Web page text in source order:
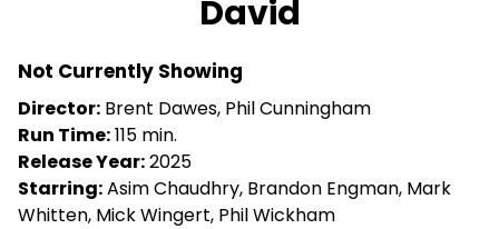
for
David
Not Currently Showing
Director: Brent Dawes, Phil Cunningham
Run Time:115 min.
Release Year:2025
Starring:Asim Chaudhry, Brandon Engman, Mark
Whitten, Mick Wingert, Phil Wickham